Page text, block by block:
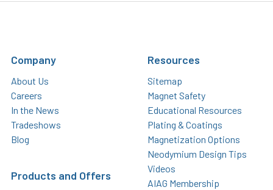
Company
About Us
Careers
In the News
Tradeshows
Blog
Products and Offers
Resources
Sitemap
Magnet Safety
Educational Resources
Plating & Coatings
Magnetization Options
Neodymium Design Tips
Videos
AIAG Membership